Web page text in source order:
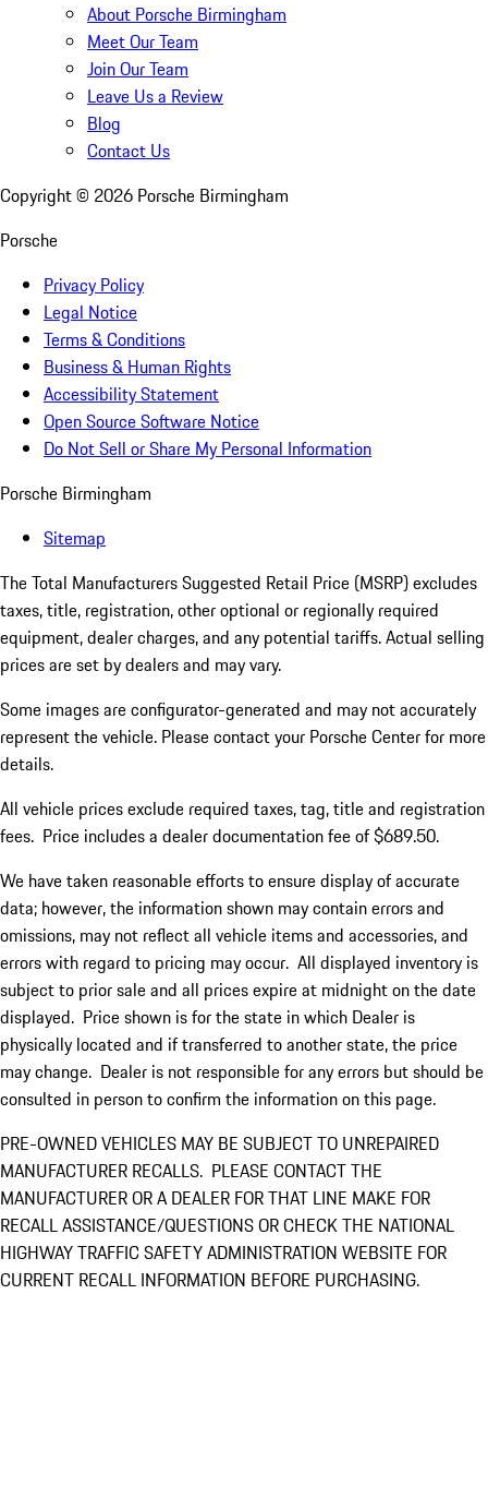
About Porsche Birmingham
Meet Our Team
Join Our Team
Leave Us a Review
Blog
Contact Us
Copyright © 2026 Porsche Birmingham
Porsche
Privacy Policy
Legal Notice
Terms & Conditions
Business & Human Rights
Accessibility Statement
Open Source Software Notice
Do Not Sell or Share My Personal Information
Porsche Birmingham
Sitemap
The Total Manufacturers Suggested Retail Price (MSRP) excludes
taxes, title, registration, other optional or regionally required
equipment, dealer charges, and any potential tariffs. Actual selling
prices are set by dealers and may vary.
Some images are configurator-generated and may not accurately
represent the vehicle. Please contact your Porsche Center for more
details.
All vehicle prices exclude required taxes, tag, title and registration
fees. Price includes a dealer documentation fee of $689.50.
We have taken reasonable efforts to ensure display of accurate
data; however, the information shown may contain errors and
omissions, may not reflect all vehicle items and accessories, and
errors with regard to pricing may occur. All displayed inventory is
subject to prior sale and all prices expire at midnight on the date
displayed. Price shown is for the state in which Dealer is
physically located and if transferred to another state, the price
may change. Dealer is not responsible for any errors but should be
consulted in person to confirm the information on this page.
PRE-OWNED VEHICLES MAY BE SUBJECT TO UNREPAIRED
MANUFACTURER RECALLS. PLEASE CONTACT THE
MANUFACTURER OR A DEALER FOR THAT LINE MAKE FOR
RECALL ASSISTANCE/QUESTIONS OR CHECK THE NATIONAL
HIGHWAY TRAFFIC SAFETY ADMINISTRATION WEBSITE FOR
CURRENT RECALL INFORMATION BEFORE PURCHASING.